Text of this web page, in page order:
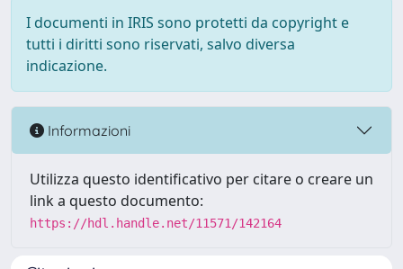
I documenti in IRIS sono protetti da copyright e
tutti i diritti sono riservati, salvo diversa
indicazione.
Informazioni
Utilizza questo identificativo per citare o creare un
link a questo documento:
https://hdl.handle.net/11571/142164